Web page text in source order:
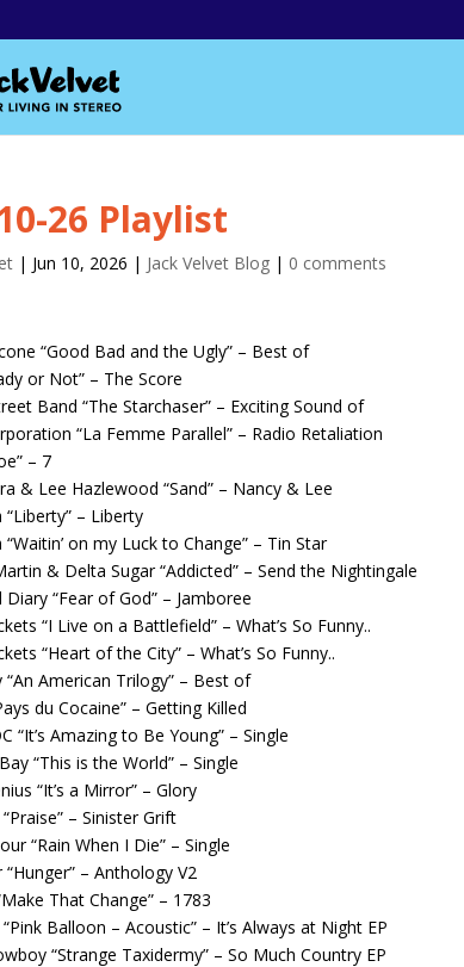
26 Playlist
| Jun 10, 2026 | Jack Velvet Blog | 0 comments
“Good Bad and the Ugly” – Best of
or Not” – The Score
Band “The Starchaser” – Exciting Sound of
“La Femme Parallel” – Radio Retaliation
– 7
& Lee Hazlewood “Sand” – Nancy & Lee
– Liberty
on my Luck to Change” – Tin Star
& Delta Sugar “Addicted” – Send the Nightingale
Diary “Fear of God” – Jamboree
“I Live on a Battlefield” – What’s So Funny..
“Heart of the City” – What’s So Funny..
“An American Trilogy” – Best of
du Cocaine” – Getting Killed
“It’s Amazing to Be Young” – Single
“This is the World” – Single
“It’s a Mirror” – Glory
– Sinister Grift
“Rain When I Die” – Single
“Hunger” – Anthology V2
That Change” – 1783
Balloon – Acoustic” – It’s Always at Night EP
“Strange Taxidermy” – So Much Country EP